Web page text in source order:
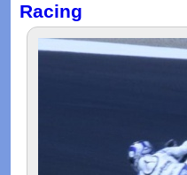
Racing